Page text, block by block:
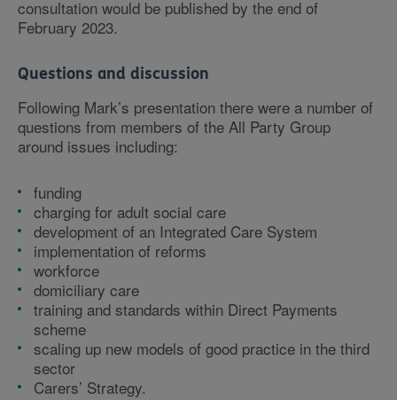
consultation would be published by the end of
February 2023.
Questions and discussion
Following Mark’s presentation there were a number of
questions from members of the All Party Group
around issues including:
funding
charging for adult social care
development of an Integrated Care System
implementation of reforms
workforce
domiciliary care
training and standards within Direct Payments
scheme
scaling up new models of good practice in the third
sector
Carers’ Strategy.